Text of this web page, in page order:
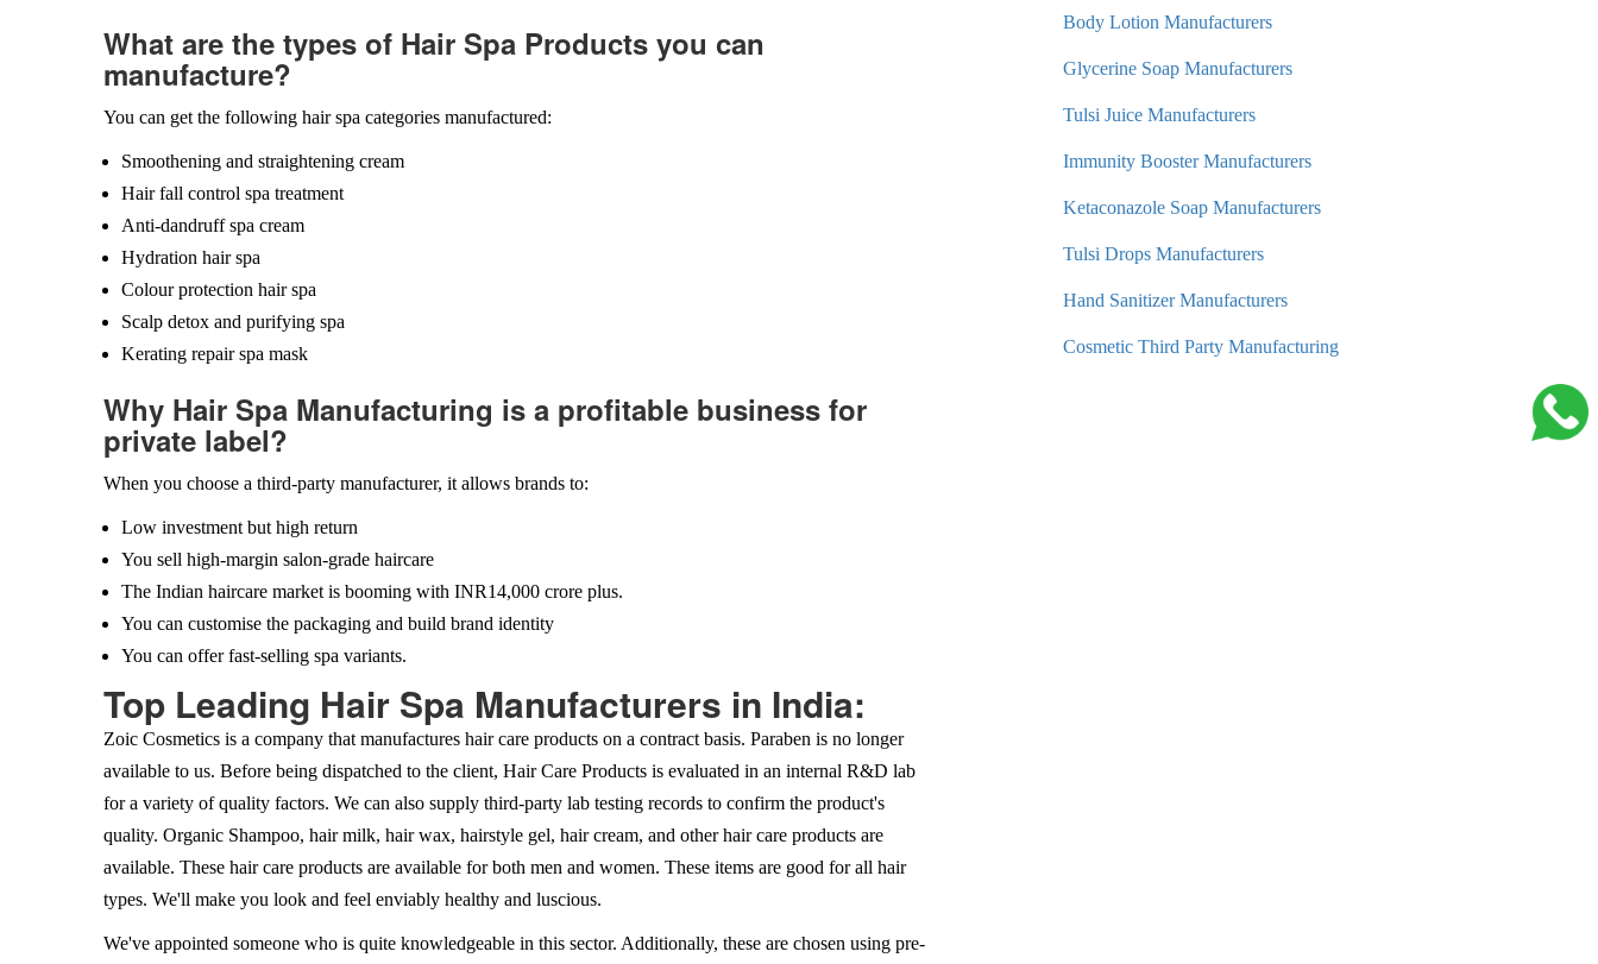
What are the types of Hair Spa Products you can
manufacture?
You can get the following hair spa categories manufactured:
Smoothening and straightening cream
Hair fall control spa treatment
Anti-dandruff spa cream
Hydration hair spa
Colour protection hair spa
Scalp detox and purifying spa
Kerating repair spa mask
Why Hair Spa Manufacturing is a profitable business for
private label?
When you choose a third-party manufacturer, it allows brands to:
Low investment but high return
You sell high-margin salon-grade haircare
The Indian haircare market is booming with INR14,000 crore plus.
You can customise the packaging and build brand identity
You can offer fast-selling spa variants.
Top Leading Hair Spa Manufacturers in India:
Zoic Cosmetics is a company that manufactures hair care products on a contract basis. Paraben is no longer
available to us. Before being dispatched to the client, Hair Care Products is evaluated in an internal R&D lab
for a variety of quality factors. We can also supply third-party lab testing records to confirm the product's
quality. Organic Shampoo, hair milk, hair wax, hairstyle gel, hair cream, and other hair care products are
available. These hair care products are available for both men and women. These items are good for all hair
types. We'll make you look and feel enviably healthy and luscious.
We've appointed someone who is quite knowledgeable in this sector. Additionally, these are chosen using pre-
Body Lotion Manufacturers
Glycerine Soap Manufacturers
Tulsi Juice Manufacturers
Immunity Booster Manufacturers
Ketaconazole Soap Manufacturers
Tulsi Drops Manufacturers
Hand Sanitizer Manufacturers
Cosmetic Third Party Manufacturing